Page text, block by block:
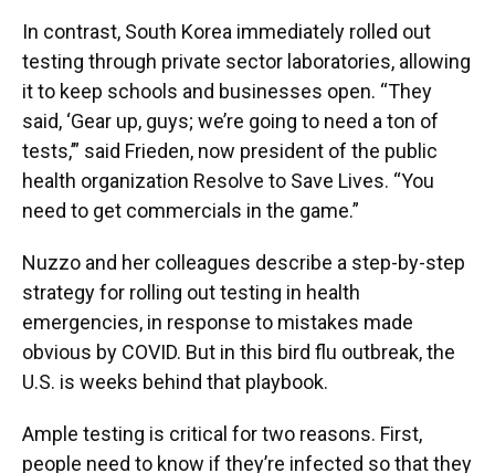
In contrast, South Korea immediately rolled out
testing through private sector laboratories, allowing
it to keep schools and businesses open. “They
said, ‘Gear up, guys; we’re going to need a ton of
tests,’” said Frieden, now president of the public
health organization Resolve to Save Lives. “You
need to get commercials in the game.”
Nuzzo and her colleagues describe a step-by-step
strategy for rolling out testing in health
emergencies, in response to mistakes made
obvious by COVID. But in this bird flu outbreak, the
U.S. is weeks behind that playbook.
Ample testing is critical for two reasons. First,
people need to know if they’re infected so that they